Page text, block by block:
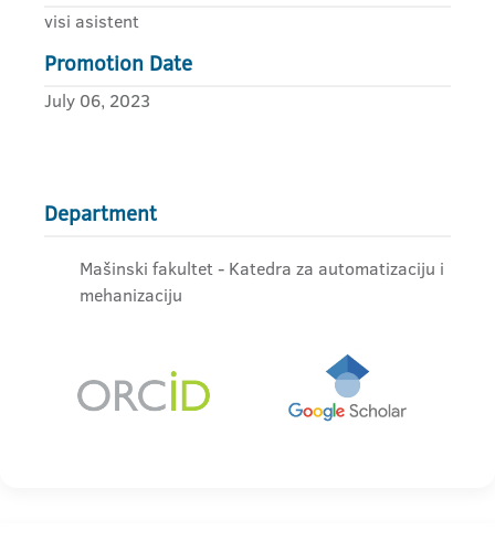
visi asistent
Promotion Date
July 06, 2023
Department
Mašinski fakultet - Katedra za automatizaciju i
mehanizaciju